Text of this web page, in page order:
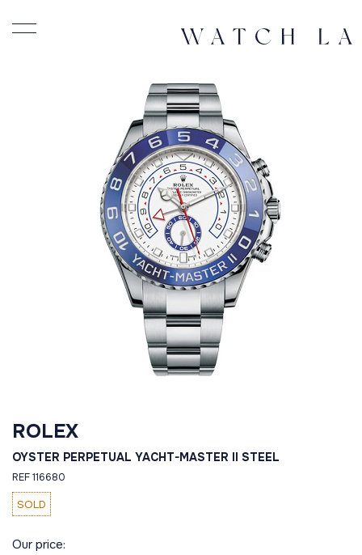
ROLEX
OYSTER PERPETUAL YACHT-MASTER II STEEL
REF 116680
SOLD
Our price: